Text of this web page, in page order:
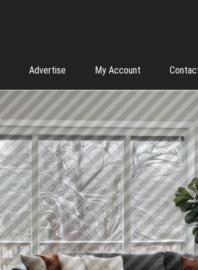
Advertise My Account